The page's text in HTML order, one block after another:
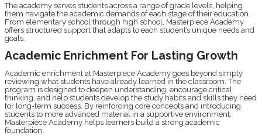
The academy serves students across a range of grade levels, helping
them navigate the academic demands of each stage of their education.
From elementary school through high school, Masterpiece Academy
offers structured support that adapts to each student’s unique needs and
goals.
Academic Enrichment For Lasting Growth
Academic enrichment at Masterpiece Academy goes beyond simply
reviewing what students have already learned in the classroom. The
program is designed to deepen understanding, encourage critical
thinking, and help students develop the study habits and skills they need
for long-term success. By reinforcing core concepts and introducing
students to more advanced material in a supportive environment,
Masterpiece Academy helps learners build a strong academic
foundation.